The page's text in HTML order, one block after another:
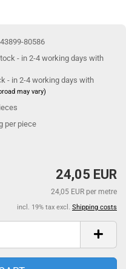
80586
- in 2-4 working days with
may vary)
per piece
24,05 EUR
24,05 EUR per metre
incl. 19% tax excl. Shipping costs